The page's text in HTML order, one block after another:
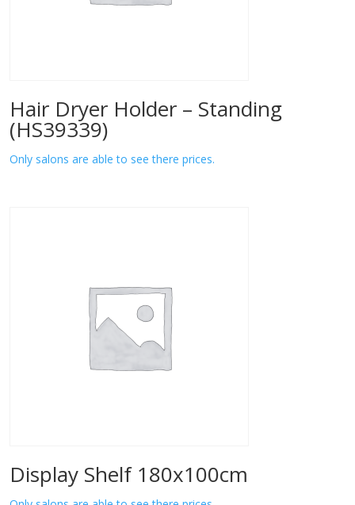
Hair Dryer Holder – Standing
(HS39339)
Only salons are able to see there prices.
Display Shelf 180x100cm